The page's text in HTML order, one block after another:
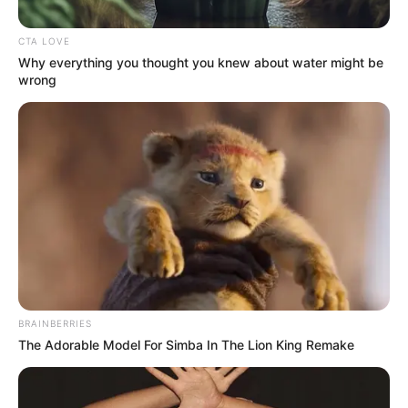
CTA LOVE
Why everything you thought you knew about water might be
wrong
BRAINBERRIES
The Adorable Model For Simba In The Lion King Remake